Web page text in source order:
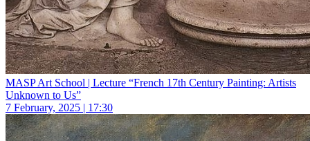
MASP Art School | Lecture “French 17th Century Painting: Artists
Unknown to Us”
7 February, 2025 | 17:30